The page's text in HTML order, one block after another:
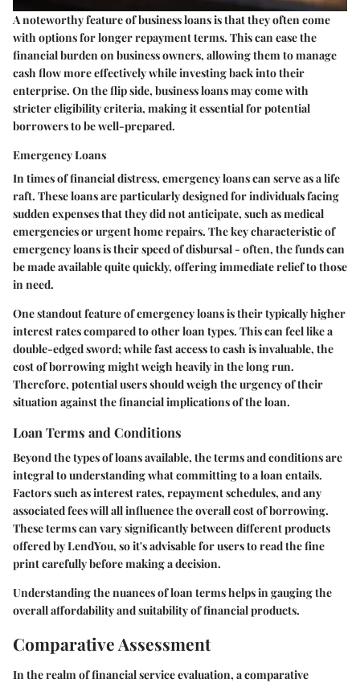
A noteworthy feature of business loans is that they often come
with options for longer repayment terms. This can ease the
financial burden on business owners, allowing them to manage
cash flow more effectively while investing back into their
enterprise. On the flip side, business loans may come with
stricter eligibility criteria, making it essential for potential
borrowers to be well-prepared.
Emergency Loans
In times of financial distress, emergency loans can serve as a life
raft. These loans are particularly designed for individuals facing
sudden expenses that they did not anticipate, such as medical
emergencies or urgent home repairs. The key characteristic of
emergency loans is their speed of disbursal - often, the funds can
be made available quite quickly, offering immediate relief to those
in need.
One standout feature of emergency loans is their typically higher
interest rates compared to other loan types. This can feel like a
double-edged sword; while fast access to cash is invaluable, the
cost of borrowing might weigh heavily in the long run.
Therefore, potential users should weigh the urgency of their
situation against the financial implications of the loan.
Loan Terms and Conditions
Beyond the types of loans available, the terms and conditions are
integral to understanding what committing to a loan entails.
Factors such as interest rates, repayment schedules, and any
associated fees will all influence the overall cost of borrowing.
These terms can vary significantly between different products
offered by LendYou, so it's advisable for users to read the fine
print carefully before making a decision.
Understanding the nuances of loan terms helps in gauging the
overall affordability and suitability of financial products.
Comparative Assessment
In the realm of financial service evaluation, a comparative